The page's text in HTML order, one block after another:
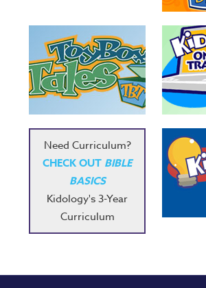
Need Curriculum?
CHECK OUT BIBLE
BASICS
Kidology's 3-Year
Curriculum